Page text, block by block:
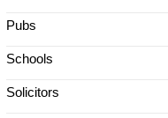
Pubs
Schools
Solicitors